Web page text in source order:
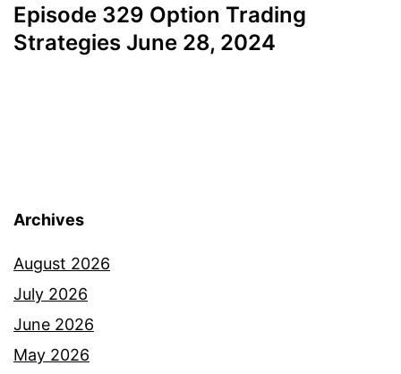
Episode 329 Option Trading
Strategies June 28, 2024
Archives
August 2026
July 2026
June 2026
May 2026